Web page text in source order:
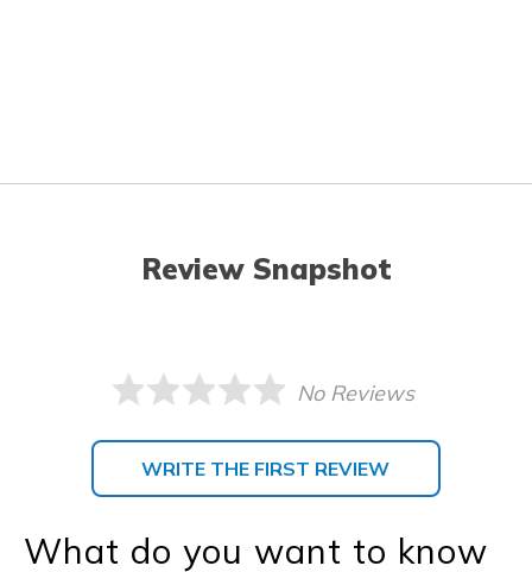
Review Snapshot
No Reviews
WRITE THE FIRST REVIEW
What do you want to know